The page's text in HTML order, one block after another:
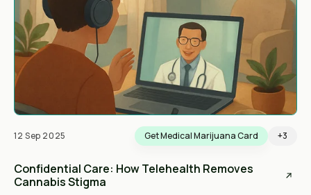
12 Sep 2025 Get Medical Marijuana Card +3
Confidential Care: How Telehealth Removes
Cannabis Stigma